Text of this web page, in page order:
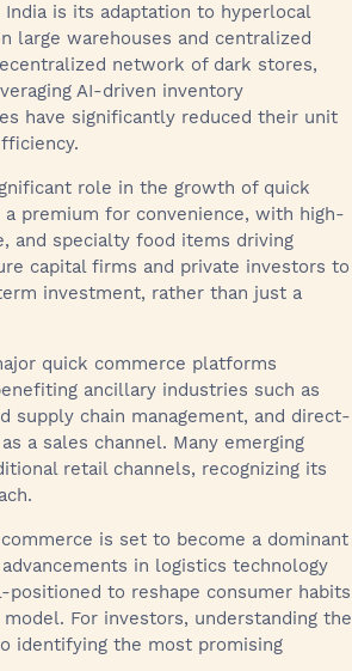
is its adaptation to hyperlocal
large warehouses and centralized
network of dark stores,
AI-driven inventory
have significantly reduced their unit
role in the growth of quick
premium for convenience, with high-
and specialty food items driving
capital firms and private investors to
investment, rather than just a
quick commerce platforms
ancillary industries such as
chain management, and direct-
a sales channel. Many emerging
retail channels, recognizing its
is set to become a dominant
in logistics technology
to reshape consumer habits
For investors, understanding the
identifying the most promising